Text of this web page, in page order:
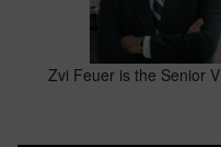
Zvi Feuer is the Senior